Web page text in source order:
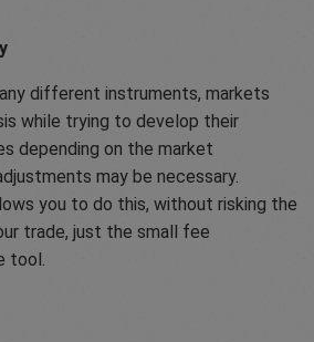
different instruments, markets
while trying to develop their
depending on the market
may be necessary.
you to do this, without risking the
trade, just the small fee
tool.